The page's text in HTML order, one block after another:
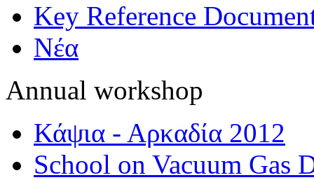
Key Reference
Νέα
Annual workshop
Κάψια - Αρκαδία 2012
School on Vacuum Gas